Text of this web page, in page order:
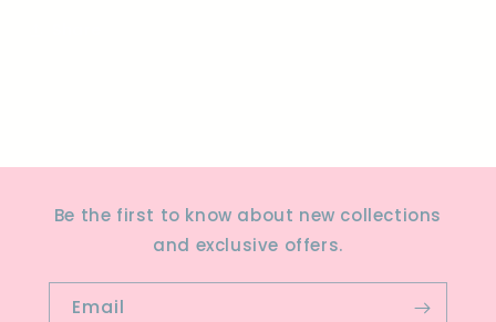
Be the first to know about new collections
and exclusive offers.
Email